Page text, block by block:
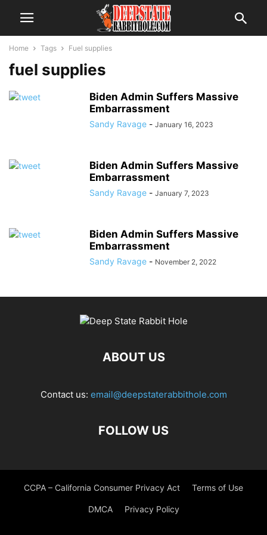
Home Tags Fuel supplies
fuel supplies
Biden Admin Suffers Massive
Embarrassment
Sandy Ravage - January 16, 2023
Biden Admin Suffers Massive
Embarrassment
Sandy Ravage - January 7, 2023
Biden Admin Suffers Massive
Embarrassment
Sandy Ravage - November 2, 2022
ABOUT US
Contact us: email@deepstaterabbithole.com
FOLLOW US
CCPA – California Consumer Privacy Act Terms of Use
DMCA Privacy Policy